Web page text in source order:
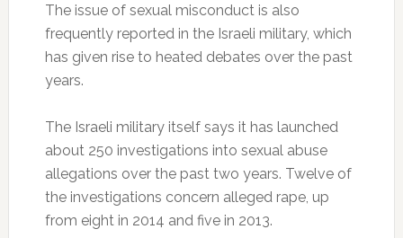
The issue of sexual misconduct is also
frequently reported in the Israeli military, which
has given rise to heated debates over the past
years.
The Israeli military itself says it has launched
about 250 investigations into sexual abuse
allegations over the past two years. Twelve of
the investigations concern alleged rape, up
from eight in 2014 and five in 2013.